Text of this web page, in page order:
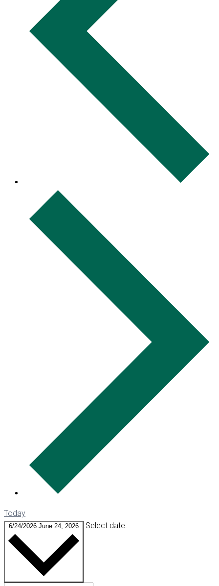
Today
6/24/2026 June 24, 2026 Select date.